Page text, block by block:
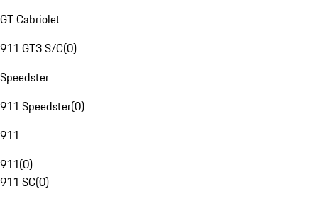
GT Cabriolet
911 GT3 S/C(0)
Speedster
911 Speedster(0)
911
911(0)
911 SC(0)